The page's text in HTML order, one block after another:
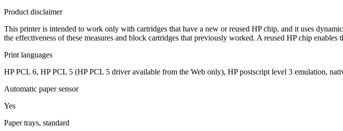
Product disclaimer
This printer is intended to work only with cartridges that have a new or reused HP chip, and it uses
the effectiveness of these measures and block cartridges that previously worked. A reused HP chip
Print languages
HP PCL 6, HP PCL 5 (HP PCL 5 driver available from the Web only), HP postscript level 3 emulation,
Automatic paper sensor
Yes
Paper trays, standard